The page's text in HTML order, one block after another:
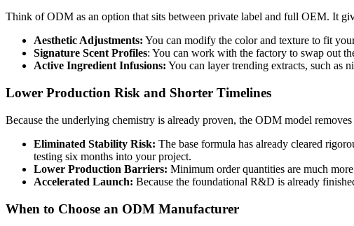
Think of ODM as an option that sits between private label and full OEM. It
Aesthetic Adjustments: You can modify the color and texture to fit
Signature Scent Profiles: You can work with the factory to swap out
Active Ingredient Infusions: You can layer trending extracts, such as
Lower Production Risk and Shorter Timelines
Because the underlying chemistry is already proven, the ODM model
Eliminated Stability Risk: The base formula has already cleared
testing six months into your project.
Lower Production Barriers: Minimum order quantities are much
Accelerated Launch: Because the foundational R&D is already
When to Choose an ODM Manufacturer